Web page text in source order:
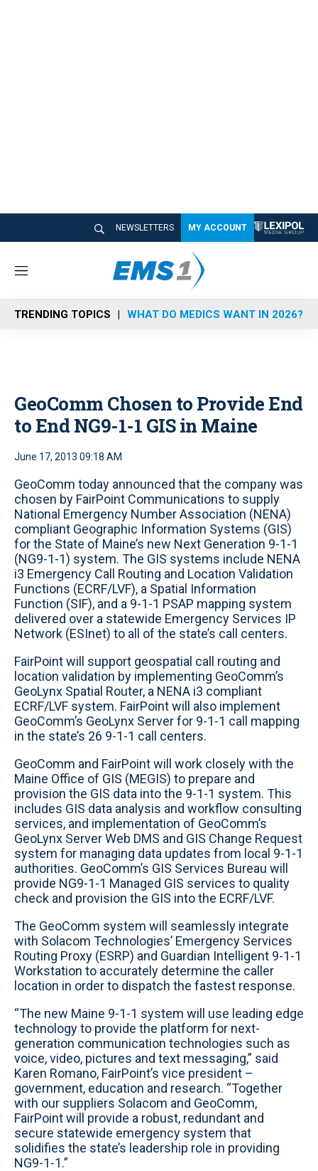
NEWSLETTERS MY ACCOUNT
M
n
u
TRENDING TOPICS WHAT DO MEDICS WANT IN 2026?
GeoComm Chosen to Provide End
to End NG9-1-1 GIS in Maine
June 17, 2013 09:18 AM
GeoComm today announced that the company was
chosen by FairPoint Communications to supply
National Emergency Number Association (NENA)
compliant Geographic Information Systems (GIS)
for the State of Maine’s new Next Generation 9-1-1
(NG9-1-1) system. The GIS systems include NENA
i3 Emergency Call Routing and Location Validation
Functions (ECRF/LVF), a Spatial Information
Function (SIF), and a 9-1-1 PSAP mapping system
delivered over a statewide Emergency Services IP
Network (ESInet) to all of the state’s call centers.
FairPoint will support geospatial call routing and
location validation by implementing GeoComm’s
GeoLynx Spatial Router, a NENA i3 compliant
ECRF/LVF system. FairPoint will also implement
GeoComm’s GeoLynx Server for 9-1-1 call mapping
in the state’s 26 9-1-1 call centers.
GeoComm and FairPoint will work closely with the
Maine Office of GIS (MEGIS) to prepare and
provision the GIS data into the 9-1-1 system. This
includes GIS data analysis and workflow consulting
services, and implementation of GeoComm’s
GeoLynx Server Web DMS and GIS Change Request
system for managing data updates from local 9-1-1
authorities. GeoComm’s GIS Services Bureau will
provide NG9-1-1 Managed GIS services to quality
check and provision the GIS into the ECRF/LVF.
The GeoComm system will seamlessly integrate
with Solacom Technologies’ Emergency Services
Routing Proxy (ESRP) and Guardian Intelligent 9-1-1
Workstation to accurately determine the caller
location in order to dispatch the fastest response.
“The new Maine 9-1-1 system will use leading edge
technology to provide the platform for next-
generation communication technologies such as
voice, video, pictures and text messaging,” said
Karen Romano, FairPoint’s vice president –
government, education and research. “Together
with our suppliers Solacom and GeoComm,
FairPoint will provide a robust, redundant and
secure statewide emergency system that
solidifies the state’s leadership role in providing
NG9-1-1.”